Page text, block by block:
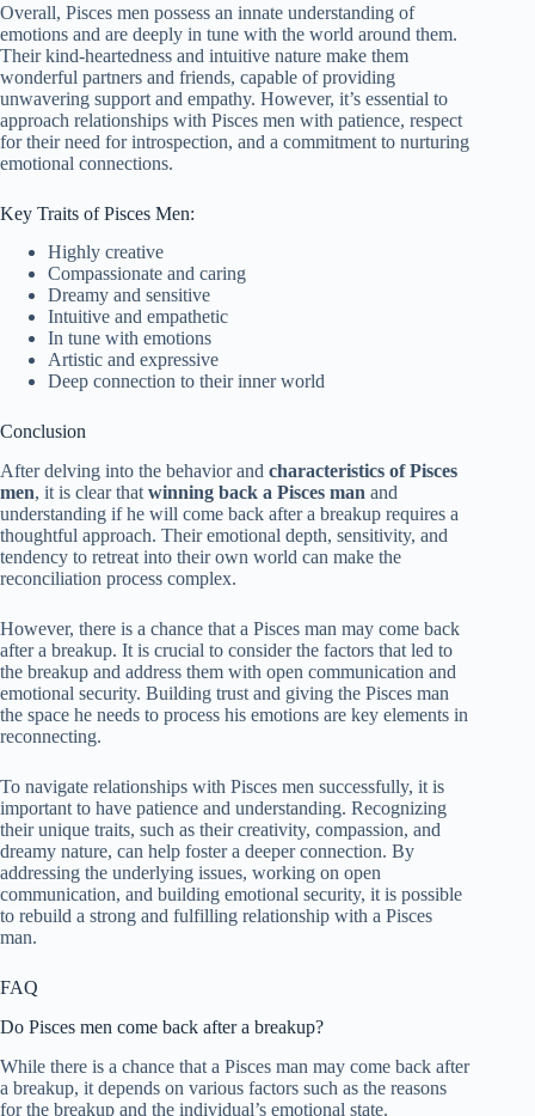
Overall, Pisces men possess an innate understanding of
emotions and are deeply in tune with the world around them.
Their kind-heartedness and intuitive nature make them
wonderful partners and friends, capable of providing
unwavering support and empathy. However, it’s essential to
approach relationships with Pisces men with patience, respect
for their need for introspection, and a commitment to nurturing
emotional connections.
Key Traits of Pisces Men:
Highly creative
Compassionate and caring
Dreamy and sensitive
Intuitive and empathetic
In tune with emotions
Artistic and expressive
Deep connection to their inner world
Conclusion
After delving into the behavior and characteristics of Pisces
men, it is clear that winning back a Pisces man and
understanding if he will come back after a breakup requires a
thoughtful approach. Their emotional depth, sensitivity, and
tendency to retreat into their own world can make the
reconciliation process complex.
However, there is a chance that a Pisces man may come back
after a breakup. It is crucial to consider the factors that led to
the breakup and address them with open communication and
emotional security. Building trust and giving the Pisces man
the space he needs to process his emotions are key elements in
reconnecting.
To navigate relationships with Pisces men successfully, it is
important to have patience and understanding. Recognizing
their unique traits, such as their creativity, compassion, and
dreamy nature, can help foster a deeper connection. By
addressing the underlying issues, working on open
communication, and building emotional security, it is possible
to rebuild a strong and fulfilling relationship with a Pisces
man.
FAQ
Do Pisces men come back after a breakup?
While there is a chance that a Pisces man may come back after
a breakup, it depends on various factors such as the reasons
for the breakup and the individual’s emotional state.